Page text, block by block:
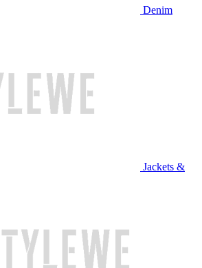
Denim
Jackets &